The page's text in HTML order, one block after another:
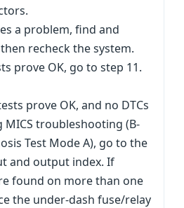
a problem, find and
recheck the system.
prove OK, go to step 11.
prove OK, and no DTCs
troubleshooting (B-
Test Mode A), go to the
and output index. If
found on more than one
the under-dash fuse/relay